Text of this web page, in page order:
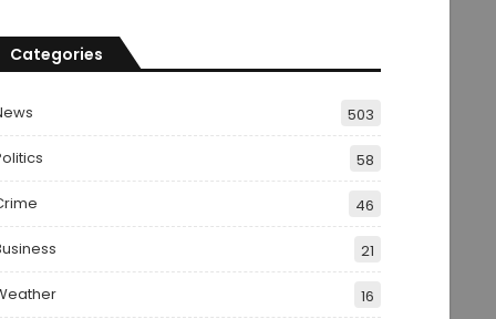
Categories
503
58
46
21
16